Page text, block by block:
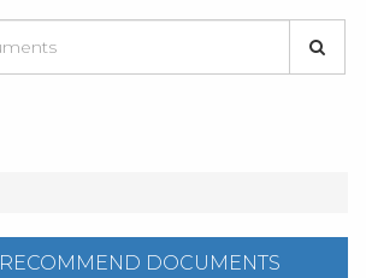
RECOMMEND DOCUMENTS